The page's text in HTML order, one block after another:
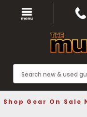
Shop Gear On Sale